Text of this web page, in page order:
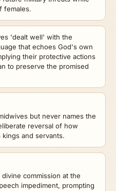
females.
'dealt well' with the
that echoes God's own
their protective actions
to preserve the promised
but never names the
reversal of how
and servants.
commission at the
impediment, prompting